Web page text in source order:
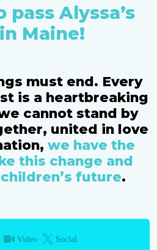
pass Alyssa’s
Maine!
must end. Every
is a heartbreaking
cannot stand by
united in love
we have the
this change and
future.
Video Social